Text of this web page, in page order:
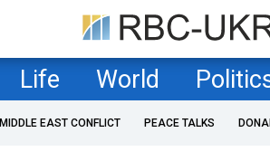
Life World
MIDDLE EAST CONFLICT PEACE TALKS